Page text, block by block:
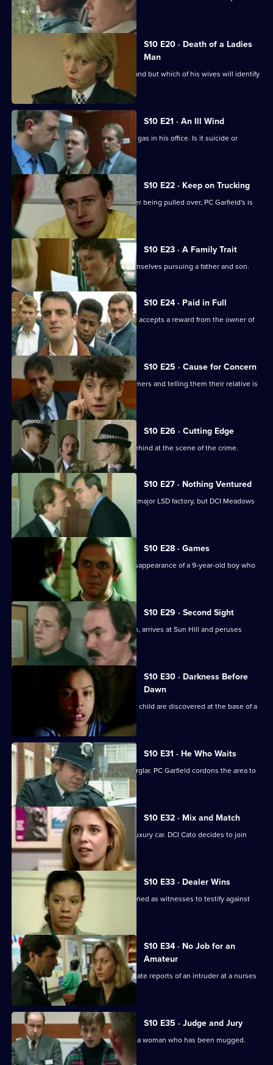
suspect.
S10 E20 · Death of a Ladies
Man
DS Greig investigates a missing husband but which of his wives will identify
S10 E21 · An Ill Wind
A businessman is found dead by toxic gas in his office. Is it suicide or
murder?
S10 E22 · Keep on Trucking
A lorry driver abandons his vehicle after being pulled over, PC Garfield's is
suspicious.
S10 E23 · A Family Trait
D.S. Greig and W.D.S. Morgan find themselves pursuing a father and son.
S10 E24 · Paid in Full
Monroe is unimpressed when Boyden accepts a reward from the owner of
an electrical shop.
S10 E25 · Cause for Concern
Burglars target houses by phoning owners and telling them their relative is
in hospital.
S10 E26 · Cutting Edge
A burglar leaves three of his fingers behind at the scene of the crime.
S10 E27 · Nothing Ventured
DI Haines is excited about of raiding a major LSD factory, but DCI Meadows
has other ideas
S10 E28 · Games
Loxton and Monroe investigate the disappearance of a 9-year-old boy who
is into computers
S10 E29 · Second Sight
The high-flying new D.I., Sally Johnson, arrives at Sun Hill and peruses
violent robbers.
S10 E30 · Darkness Before
Dawn
The bodies of a young woman and her child are discovered at the base of a
S10 E31 · He Who Waits
A man gets killed after disturbing a burglar. PC Garfield cordons the area to
people.
S10 E32 · Mix and Match
Pearce and Steele deal with a stolen luxury car. DCI Cato decides to join
their operation.
S10 E33 · Dealer Wins
DI Johnson and DS Pearce are summoned as witnesses to testify against
two dealers.
S10 E34 · No Job for an
Amateur
WPC Ackland and PC Bostock investigate reports of an intruder at a nurses
home.
S10 E35 · Judge and Jury
PC Stamp and WPC Ackland interview a woman who has been mugged.